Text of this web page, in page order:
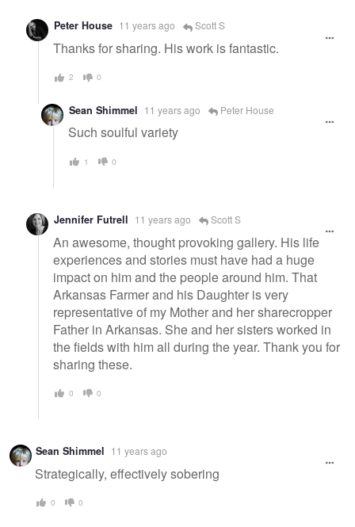
Peter House 11 years ago Scott S
Thanks for sharing. His work is fantastic.
2 0
Sean Shimmel 11 years ago Peter House
Such soulful variety
1 0
Jennifer Futrell 11 years ago Scott S
An awesome, thought provoking gallery. His life
experiences and stories must have had a huge
impact on him and the people around him. That
Arkansas Farmer and his Daughter is very
representative of my Mother and her sharecropper
Father in Arkansas. She and her sisters worked in
the fields with him all during the year. Thank you for
sharing these.
0 0
Sean Shimmel 11 years ago
Strategically, effectively sobering
0 0